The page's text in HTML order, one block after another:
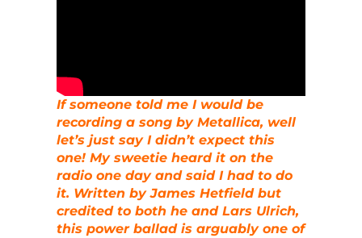
If someone told me I would be
recording a song by Metallica, well
let’s just say I didn’t expect this
one! My sweetie heard it on the
radio one day and said I had to do
it. Written by James Hetfield but
credited to both he and Lars Ulrich,
this power ballad is arguably one of